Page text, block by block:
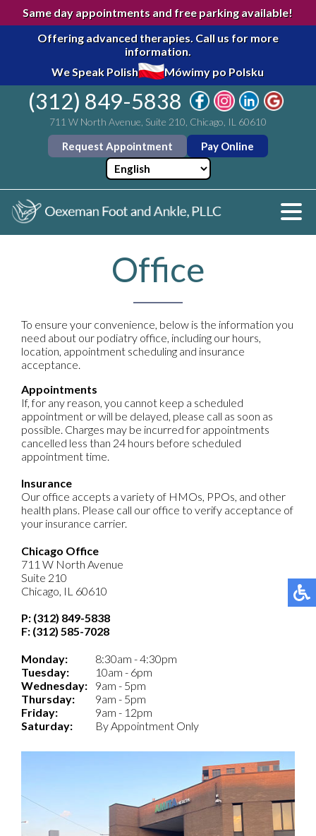
Same day appointments and free parking available!
Offering advanced therapies. Call us for more
information.
We Speak Polish
Mówimy po Polsku
(312) 849-5838
711 W North Avenue, Suite 210, Chicago, IL 60610
Request Appointment Pay Online
Office
To ensure your convenience, below is the information you
need about our podiatry office, including our hours,
location, appointment scheduling and insurance
acceptance.
Appointments
If, for any reason, you cannot keep a scheduled
appointment or will be delayed, please call as soon as
possible. Charges may be incurred for appointments
cancelled less than 24 hours before scheduled
appointment time.
Insurance
Our office accepts a variety of HMOs, PPOs, and other
health plans. Please call our office to verify acceptance of
your insurance carrier.
Chicago Office
711 W North Avenue
Suite 210
Chicago, IL 60610
P: (312) 849-5838
F: (312) 585-7028
Monday:
Tuesday:
Wednesday:
Thursday:
Friday:
Saturday:
8:30am - 4:30pm
10am - 6pm
9am - 5pm
9am - 5pm
9am - 12pm
By Appointment Only